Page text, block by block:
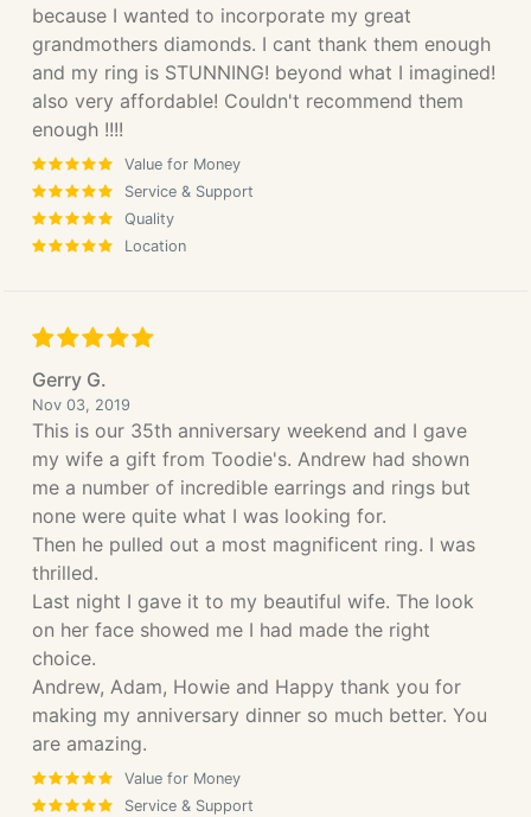
because I wanted to incorporate my great
grandmothers diamonds. I cant thank them enough
and my ring is STUNNING! beyond what I imagined!
also very affordable! Couldn't recommend them
enough !!!!
Value for Money
Service & Support
Quality
Location
Gerry G.
Nov 03, 2019
This is our 35th anniversary weekend and I gave
my wife a gift from Toodie's. Andrew had shown
me a number of incredible earrings and rings but
none were quite what I was looking for.
Then he pulled out a most magnificent ring. I was
thrilled.
Last night I gave it to my beautiful wife. The look
on her face showed me I had made the right
choice.
Andrew, Adam, Howie and Happy thank you for
making my anniversary dinner so much better. You
are amazing.
Value for Money
Service & Support